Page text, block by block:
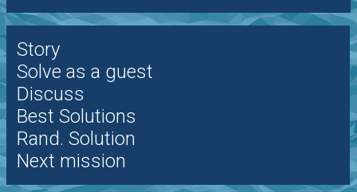
Story
Solve as a guest
Discuss
Best Solutions
Rand. Solution
Next mission